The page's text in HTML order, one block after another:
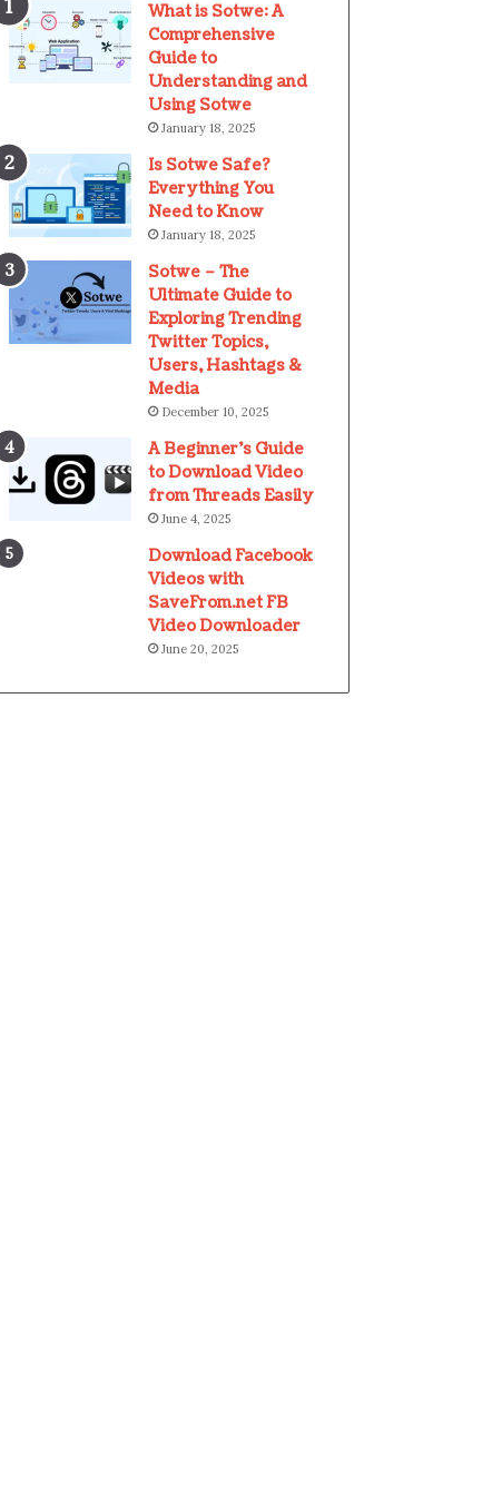
What is Sotwe: A
Comprehensive
Guide to
Understanding and
Using Sotwe
January 18, 2025
Is Sotwe Safe?
Everything You
Need to Know
January 18, 2025
Sotwe – The
Ultimate Guide to
Exploring Trending
Twitter Topics,
Users, Hashtags &
Media
December 10, 2025
A Beginner’s Guide
to Download Video
from Threads Easily
June 4, 2025
Download Facebook
Videos with
SaveFrom.net FB
Video Downloader
June 20, 2025